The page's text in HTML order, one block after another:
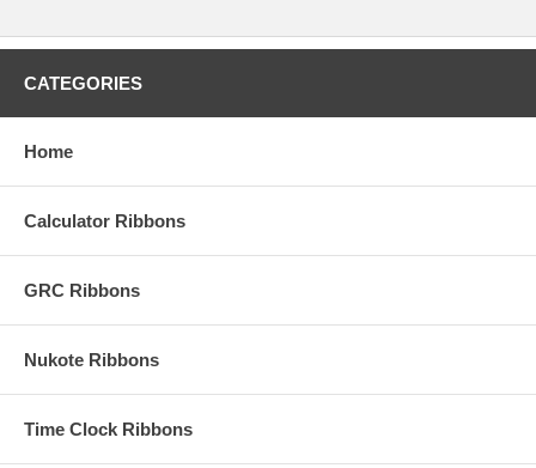
CATEGORIES
Home
Calculator Ribbons
GRC Ribbons
Nukote Ribbons
Time Clock Ribbons